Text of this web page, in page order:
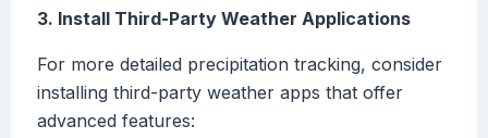
3. Install Third-Party Weather Applications
For more detailed precipitation tracking, consider
installing third-party weather apps that offer
advanced features: